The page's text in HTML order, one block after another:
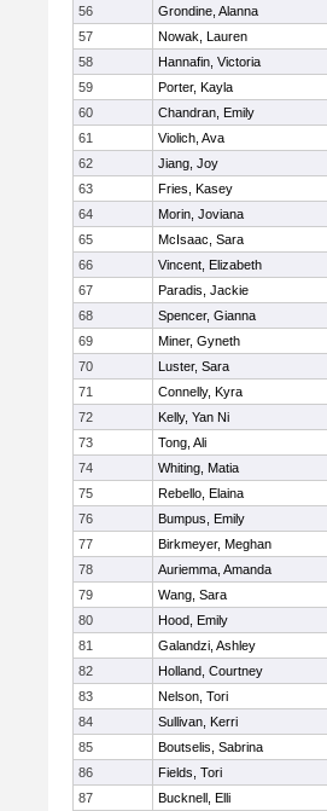
56
Grondine, Alanna
57
Nowak, Lauren
58
Hannafin, Victoria
59
Porter, Kayla
60
Chandran, Emily
61
Violich, Ava
62
Jiang, Joy
63
Fries, Kasey
64
Morin, Joviana
65
McIsaac, Sara
66
Vincent, Elizabeth
67
Paradis, Jackie
68
Spencer, Gianna
69
Miner, Gyneth
70
Luster, Sara
71
Connelly, Kyra
72
Kelly, Yan Ni
73
Tong, Ali
74
Whiting, Matia
75
Rebello, Elaina
76
Bumpus, Emily
77
Birkmeyer, Meghan
78
Auriemma, Amanda
79
Wang, Sara
80
Hood, Emily
81
Galandzi, Ashley
82
Holland, Courtney
83
Nelson, Tori
84
Sullivan, Kerri
85
Boutselis, Sabrina
86
Fields, Tori
87
Bucknell, Elli